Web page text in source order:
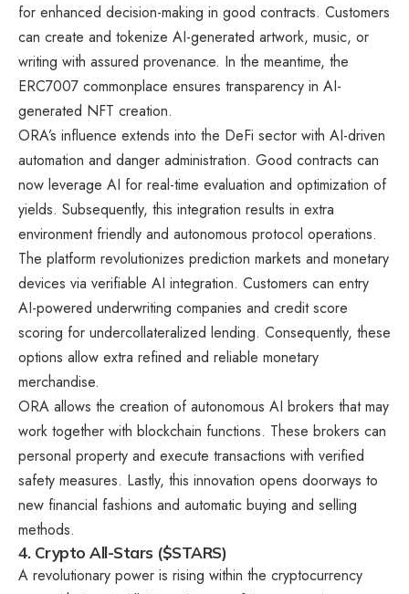
for enhanced decision-making in good contracts. Customers
can create and tokenize AI-generated artwork, music, or
writing with assured provenance. In the meantime, the
ERC7007 commonplace ensures transparency in AI-
generated NFT creation.
ORA’s influence extends into the DeFi sector with AI-driven
automation and danger administration. Good contracts can
now leverage AI for real-time evaluation and optimization of
yields. Subsequently, this integration results in extra
environment friendly and autonomous protocol operations.
The platform revolutionizes prediction markets and monetary
devices via verifiable AI integration. Customers can entry
AI-powered underwriting companies and credit score
scoring for undercollateralized lending. Consequently, these
options allow extra refined and reliable monetary
merchandise.
ORA allows the creation of autonomous AI brokers that may
work together with blockchain functions. These brokers can
personal property and execute transactions with verified
safety measures. Lastly, this innovation opens doorways to
new financial fashions and automatic buying and selling
methods.
4. Crypto All-Stars ($STARS)
A revolutionary power is rising within the cryptocurrency